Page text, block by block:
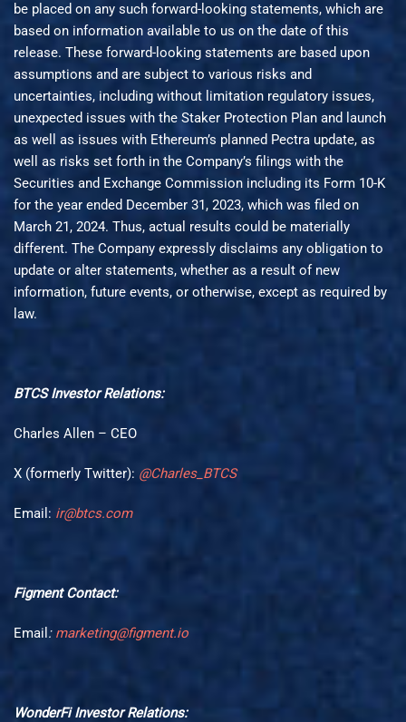
be placed on any such forward-looking statements, which are
based on information available to us on the date of this
release. These forward-looking statements are based upon
assumptions and are subject to various risks and
uncertainties, including without limitation regulatory issues,
unexpected issues with the Staker Protection Plan and launch
as well as issues with Ethereum’s planned Pectra update, as
well as risks set forth in the Company’s filings with the
Securities and Exchange Commission including its Form 10-K
for the year ended December 31, 2023, which was filed on
March 21, 2024. Thus, actual results could be materially
different. The Company expressly disclaims any obligation to
update or alter statements, whether as a result of new
information, future events, or otherwise, except as required by
law.
BTCSInvestor Relations:
Charles Allen – CEO
X (formerly Twitter): @Charles_BTCS
Email: ir@btcs.com
Figment Contact:
Email : marketing@figment.io
WonderFi Investor Relations: